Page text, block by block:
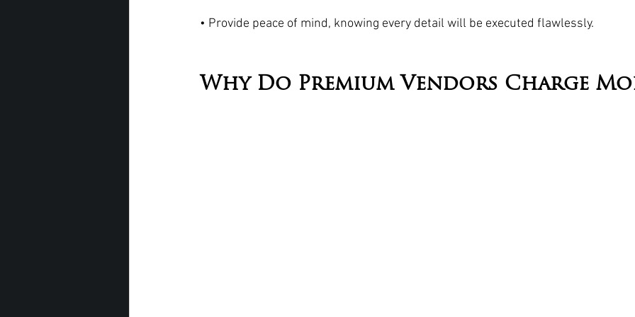
• Provide peace of mind, knowing every detail will be executed flawlessly.
Why Do Premium Vendors Charge